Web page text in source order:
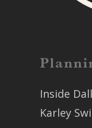
Inside
Karley